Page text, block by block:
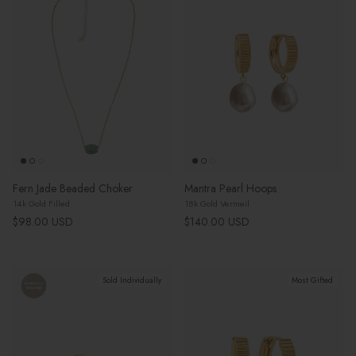
Fern Jade Beaded Choker
14k Gold Filled
Regular price
$98.00 USD
Mantra Pearl Hoops
18k Gold Vermeil
Regular price
$140.00 USD
Sold Individually Most Gifted